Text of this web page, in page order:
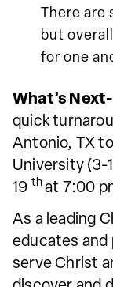
There are
but
for one
What’s Next-
quick
Antonio, TX
University (3-
19 th at 7:00
As a leading
educates and
serve Christ